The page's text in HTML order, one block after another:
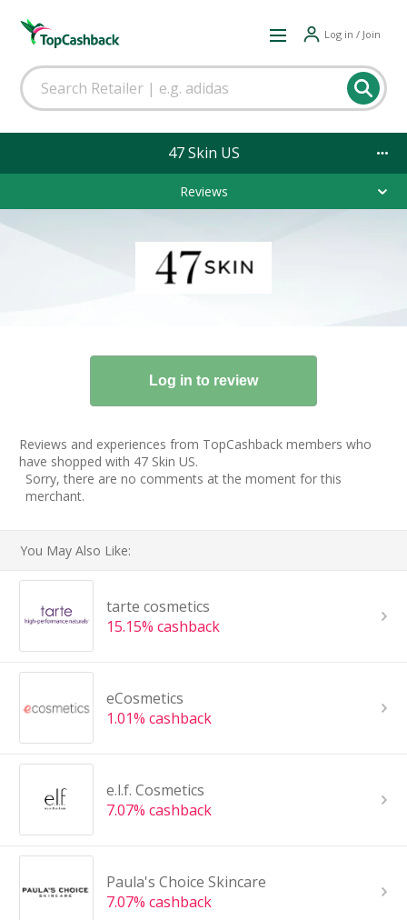
Log in / Join
47 Skin US
Reviews
Reviews and experiences from TopCashback members who
have shopped with 47 Skin US.
Sorry, there are no comments at the moment for this
merchant.
You May Also Like:
tarte cosmetics
15.15% cashback
eCosmetics
1.01% cashback
e.l.f. Cosmetics
7.07% cashback
Paula's Choice Skincare
7.07% cashback